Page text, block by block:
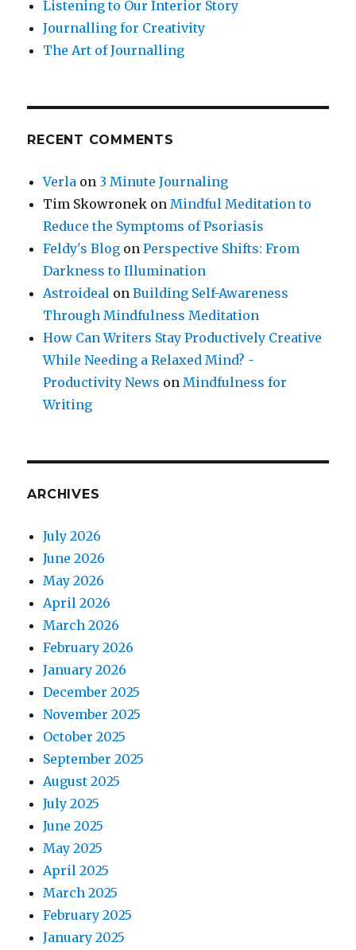
Listening to Our Interior Story
Journalling for Creativity
The Art of Journalling
RECENT COMMENTS
Verla on 3 Minute Journaling
Tim Skowronek on Mindful Meditation to
Reduce the Symptoms of Psoriasis
Feldy's Blog onPerspective Shifts: From
Darkness to Illumination
Astroideal onBuilding Self-Awareness
Through Mindfulness Meditation
How Can Writers Stay Productively Creative
While Needing a Relaxed Mind? -
Productivity News on Mindfulness for
Writing
ARCHIVES
July 2026
June 2026
May 2026
April 2026
March 2026
February 2026
January 2026
December 2025
November 2025
October 2025
September 2025
August 2025
July 2025
June 2025
May 2025
April 2025
March 2025
February 2025
January 2025